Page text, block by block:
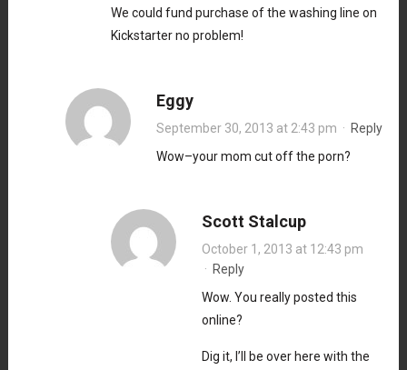
We could fund purchase of the washing line on
Kickstarter no problem!
Eggy
September 30, 2013 at 2:43 pm · Reply
Wow–your mom cut off the porn?
Scott Stalcup
October 1, 2013 at 12:43 pm
· Reply
Wow. You really posted this
online?
Dig it, I’ll be over here with the